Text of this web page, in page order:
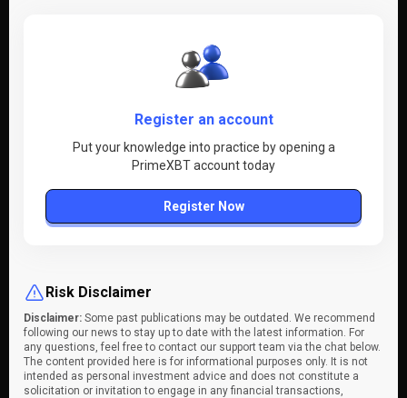
Register an account
Put your knowledge into practice by opening a
PrimeXBT account today
Register Now
Risk Disclaimer
Disclaimer: Some past publications may be outdated. We recommend
following our news to stay up to date with the latest information. For
any questions, feel free to contact our support team via the chat below.
The content provided here is for informational purposes only. It is not
intended as personal investment advice and does not constitute a
solicitation or invitation to engage in any financial transactions,